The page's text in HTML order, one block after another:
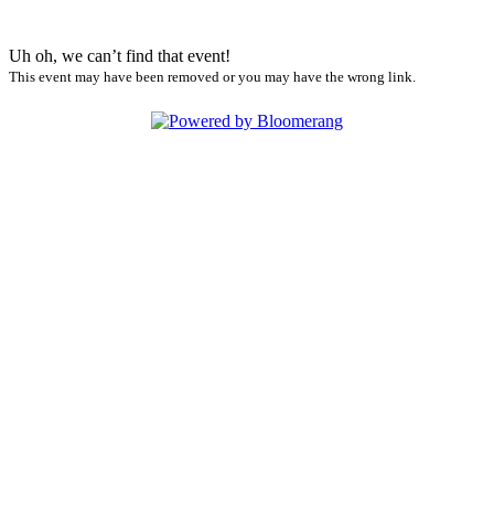
Uh oh, we can’t find that event!
This event may have been removed or you may have the wrong link.